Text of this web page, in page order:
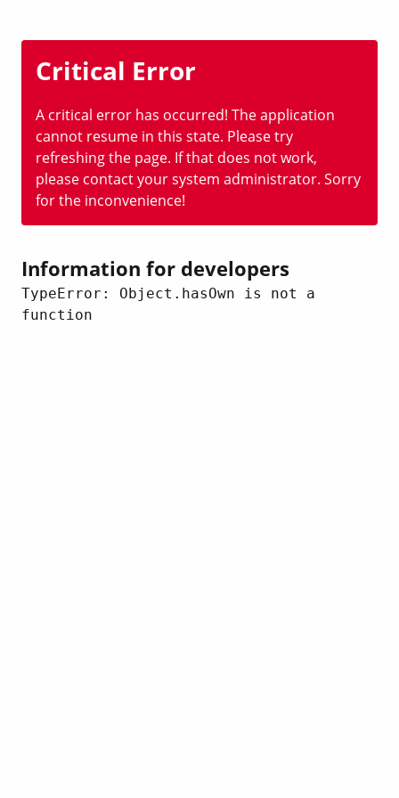
Critical Error
A critical error has occurred! The application
cannot resume in this state. Please try
refreshing the page. If that does not work,
please contact your system administrator. Sorry
for the inconvenience!
Information for developers
TypeError: Object.hasOwn is not a
function